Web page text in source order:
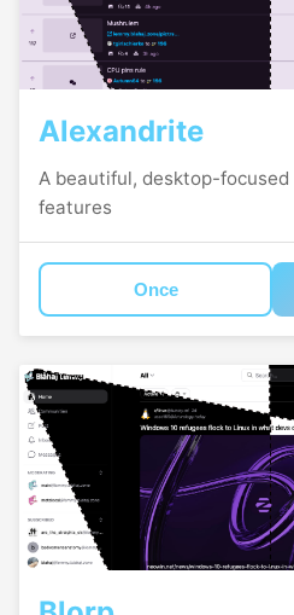
Alexandrite
A beautiful, desktop-
features
Once